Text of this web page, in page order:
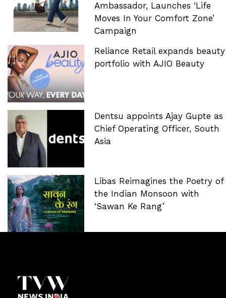
Ambassador, Launches ‘Life
Moves In Your Comfort Zone’
Campaign
Reliance Retail expands beauty
portfolio with AJIO Beauty
Dentsu appoints Ajay Gupte as
Chief Operating Officer, South
Asia
Libas Reimagines the Poetry of
the Indian Monsoon with
‘Sawan Ke Rang’